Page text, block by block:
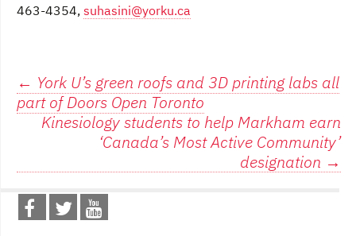
463-4354, suhasini@yorku.ca
Post
navigation
← York U’s green roofs and 3D printing labs all
part of Doors Open Toronto
Kinesiology students to help Markham earn
‘Canada’s Most Active Community’
designation →